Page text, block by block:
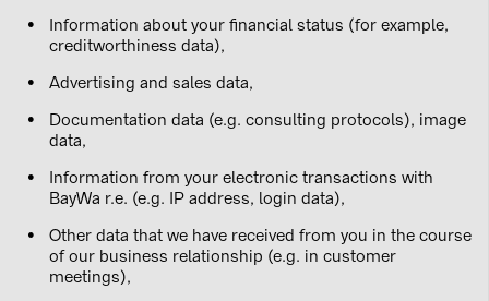
Information about your financial status (for example,
creditworthiness data),
Advertising and sales data,
Documentation data (e.g. consulting protocols), image
data,
Information from your electronic transactions with
BayWa r.e. (e.g. IP address, login data),
Other data that we have received from you in the course
of our business relationship (e.g. in customer
meetings),